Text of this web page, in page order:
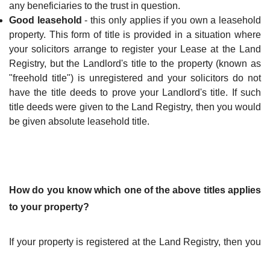
any beneficiaries to the trust in question.
Good leasehold - this only applies if you own a leasehold
property. This form of title is provided in a situation where
your solicitors arrange to register your Lease at the Land
Registry, but the Landlord's title to the property (known as
"freehold title") is unregistered and your solicitors do not
have the title deeds to prove your Landlord's title. If such
title deeds were given to the Land Registry, then you would
be given absolute leasehold title.
How do you know which one of the above titles applies
to your property?
If your property is registered at the Land Registry, then you